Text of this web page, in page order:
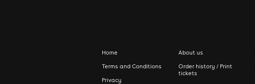
Home
Terms and Conditions
Privacy
About us
Order history / Print
tickets